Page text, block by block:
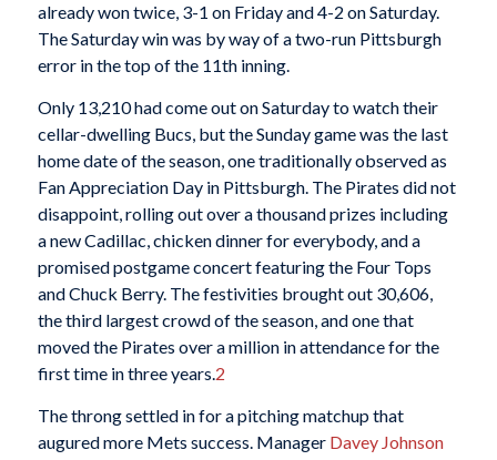
already won twice, 3-1 on Friday and 4-2 on Saturday.
The Saturday win was by way of a two-run Pittsburgh
error in the top of the 11th inning.
Only 13,210 had come out on Saturday to watch their
cellar-dwelling Bucs, but the Sunday game was the last
home date of the season, one traditionally observed as
Fan Appreciation Day in Pittsburgh. The Pirates did not
disappoint, rolling out over a thousand prizes including
a new Cadillac, chicken dinner for everybody, and a
promised postgame concert featuring the Four Tops
and Chuck Berry. The festivities brought out 30,606,
the third largest crowd of the season, and one that
moved the Pirates over a million in attendance for the
first time in three years.2
The throng settled in for a pitching matchup that
augured more Mets success. Manager Davey Johnson